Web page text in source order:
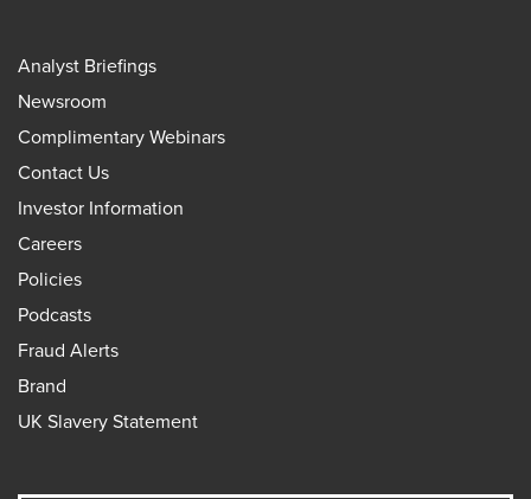
Analyst Briefings
Newsroom
Complimentary Webinars
Contact Us
Investor Information
Careers
Policies
Podcasts
Fraud Alerts
Brand
UK Slavery Statement